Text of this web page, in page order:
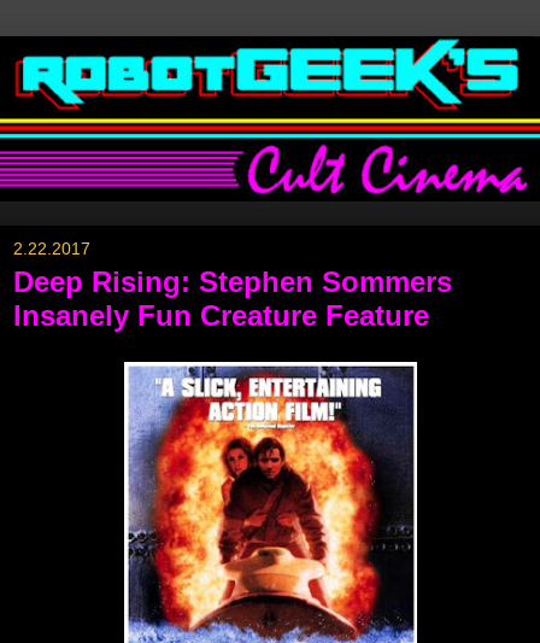
2.22.2017
Deep Rising: Stephen Sommers
Insanely Fun Creature Feature